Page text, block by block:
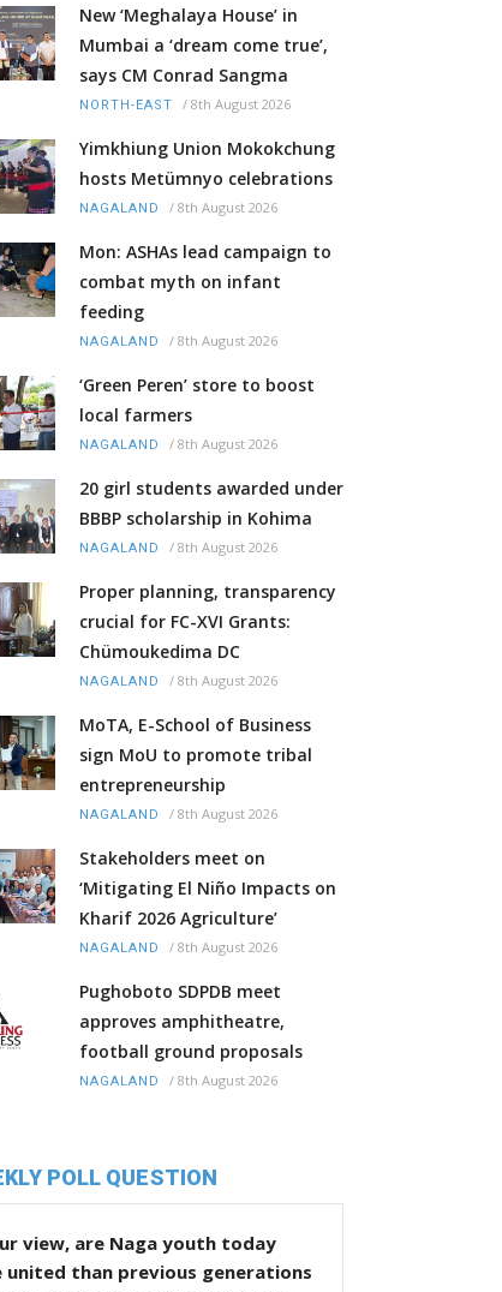
New ‘Meghalaya House’ in
Mumbai a ‘dream come true’,
says CM Conrad Sangma
NORTH-EAST / 8th August 2026
Yimkhiung Union Mokokchung
hosts Metümnyo celebrations
NAGALAND / 8th August 2026
Mon: ASHAs lead campaign to
combat myth on infant
feeding
NAGALAND / 8th August 2026
‘Green Peren’ store to boost
local farmers
NAGALAND / 8th August 2026
20 girl students awarded under
BBBP scholarship in Kohima
NAGALAND / 8th August 2026
Proper planning, transparency
crucial for FC-XVI Grants:
Chümoukedima DC
NAGALAND / 8th August 2026
MoTA, E-School of Business
sign MoU to promote tribal
entrepreneurship
NAGALAND / 8th August 2026
Stakeholders meet on
‘Mitigating El Niño Impacts on
Kharif 2026 Agriculture’
NAGALAND / 8th August 2026
Pughoboto SDPDB meet
approves amphitheatre,
football ground proposals
NAGALAND / 8th August 2026
POLL QUESTION
view, are Naga youth today
united than previous generations